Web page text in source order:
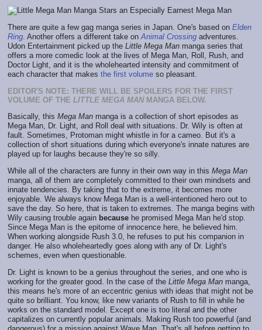
There are quite a few gag manga series in Japan. One's based on Elden
Ring . Another offers a different take on Animal Crossing adventures.
Udon Entertainment picked up the Little Mega Man manga series that
offers a more comedic look at the lives of Mega Man, Roll, Rush, and
Doctor Light, and it is the wholehearted intensity and commitment of
each character that makes the first volume so pleasant.
EDITOR'S NOTE: THERE WILL BE SPOILERS FOR THE FIRST
VOLUME OF THE LITTLE MEGA MAN MANGA BELOW.
Basically, this Mega Man manga is a collection of short episodes as
Mega Man, Dr. Light, and Roll deal with situations. Dr. Wily is often at
fault. Sometimes, Protoman might whistle in for a cameo. But it's a
collection of short situations during which everyone's innate natures are
played up for laughs because they're so silly.
While all of the characters are funny in their own way in this Mega Man
manga, all of them are completely committed to their own mindsets and
innate tendencies. By taking that to the extreme, it becomes more
enjoyable. We always know Mega Man is a well-intentioned hero out to
save the day. So here, that is taken to extremes. The manga begins with
Wily causing trouble again because he promised Mega Man he'd stop.
Since Mega Man is the epitome of innocence here, he believed him.
When working alongside Rush 3.0, he refuses to put his companion in
danger. He also wholeheartedly goes along with any of Dr. Light's
schemes, even when questionable.
Dr. Light is known to be a genius throughout the series, and one who is
working for the greater good. In the case of the Little Mega Man manga,
this means he's more of an eccentric genius with ideas that might not be
quite so brilliant. You know, like new variants of Rush to fill in while he
works on the standard model. Except one is too literal and the other
capitalizes on currently popular animals. Making Rush too powerful (and